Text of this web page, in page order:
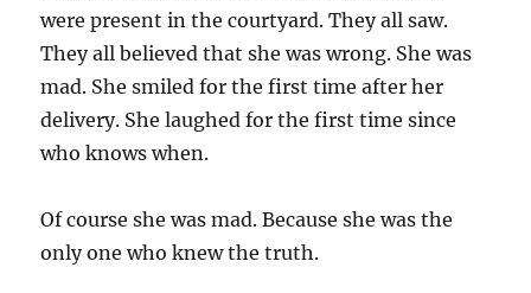
were present in the courtyard. They all saw.
They all believed that she was wrong. She was
mad. She smiled for the first time after her
delivery. She laughed for the first time since
who knows when.
Of course she was mad. Because she was the
only one who knew the truth.